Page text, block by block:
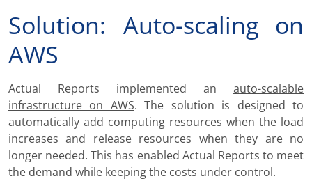
Solution: Auto-scaling on
AWS
Actual Reports implemented an auto-scalable
infrastructure on AWS. The solution is designed to
automatically add computing resources when the load
increases and release resources when they are no
longer needed. This has enabled Actual Reports to meet
the demand while keeping the costs under control.